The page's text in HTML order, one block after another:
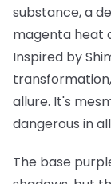
substance, a
magenta heat
Inspired by
allure. It's
dangerous in
The base